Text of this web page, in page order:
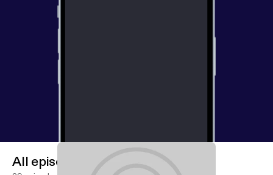
All episodes